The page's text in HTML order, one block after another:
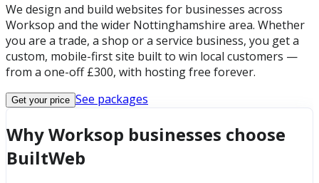
We design and build websites for businesses across
Worksop and the wider Nottinghamshire area. Whether
you are a trade, a shop or a service business, you get a
custom, mobile-first site built to win local customers —
from a one-off £300, with hosting free forever.
Get your price See packages
Why Worksop businesses choose
BuiltWeb